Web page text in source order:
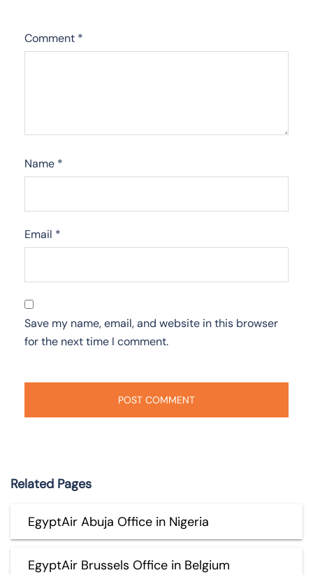
Comment *
Name *
Email *
Save my name, email, and website in this browser
for the next time I comment.
Related Pages
EgyptAir Abuja Office in Nigeria
EgyptAir Brussels Office in Belgium